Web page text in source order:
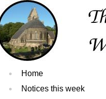
Home
Notices this week